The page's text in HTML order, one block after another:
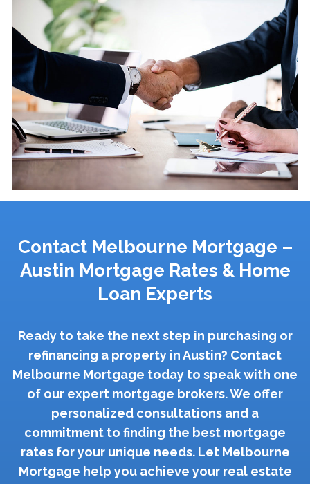
Contact Melbourne Mortgage –
Austin Mortgage Rates & Home
Loan Experts
Ready to take the next step in purchasing or
refinancing a property in Austin? Contact
Melbourne Mortgage today to speak with one
of our expert mortgage brokers. We offer
personalized consultations and a
commitment to finding the best mortgage
rates for your unique needs. Let Melbourne
Mortgage help you achieve your real estate